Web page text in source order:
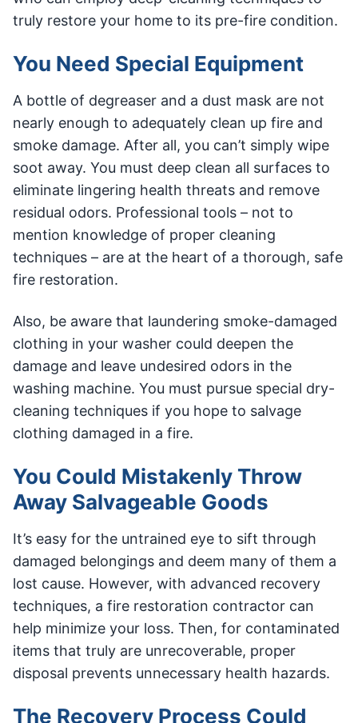
truly restore your home to its pre-fire condition.
You Need Special Equipment
A bottle of degreaser and a dust mask are not
nearly enough to adequately clean up fire and
smoke damage. After all, you can’t simply wipe
soot away. You must deep clean all surfaces to
eliminate lingering health threats and remove
residual odors. Professional tools – not to
mention knowledge of proper cleaning
techniques – are at the heart of a thorough, safe
fire restoration.
Also, be aware that laundering smoke-damaged
clothing in your washer could deepen the
damage and leave undesired odors in the
washing machine. You must pursue special dry-
cleaning techniques if you hope to salvage
clothing damaged in a fire.
You Could Mistakenly Throw
Away Salvageable Goods
It’s easy for the untrained eye to sift through
damaged belongings and deem many of them a
lost cause. However, with advanced recovery
techniques, a fire restoration contractor can
help minimize your loss. Then, for contaminated
items that truly are unrecoverable, proper
disposal prevents unnecessary health hazards.
The Recovery Process Could